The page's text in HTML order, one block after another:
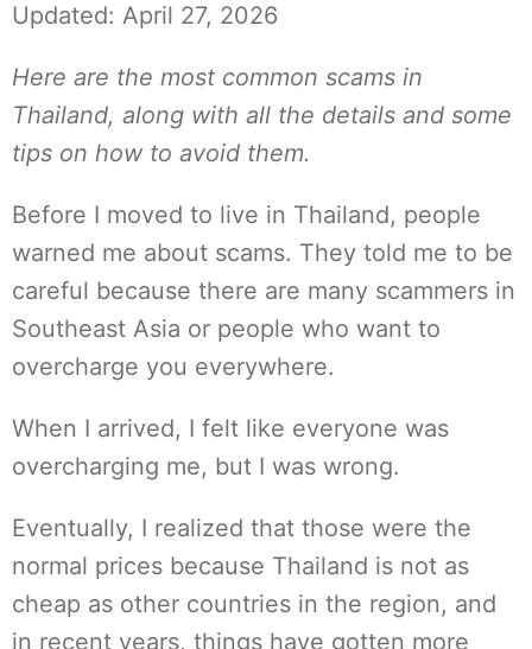
Updated: April 27, 2026
Here are the most common scams in
Thailand, along with all the details and some
tips on how to avoid them.
Before I moved to live in Thailand, people
warned me about scams. They told me to be
careful because there are many scammers in
Southeast Asia or people who want to
overcharge you everywhere.
When I arrived, I felt like everyone was
overcharging me, but I was wrong.
Eventually, I realized that those were the
normal prices because Thailand is not as
cheap as other countries in the region, and
in recent years, things have gotten more